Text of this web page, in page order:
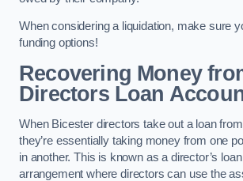
When considering a liquidation, make sure
funding options!
Recovering Money
Directors Loan
When Bicester directors take out a loan
they’re essentially taking money from one
in another. This is known as a director’s
arrangement where directors can use the